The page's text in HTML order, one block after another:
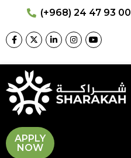
(+968) 24 47 93 00
APPLY
NOW